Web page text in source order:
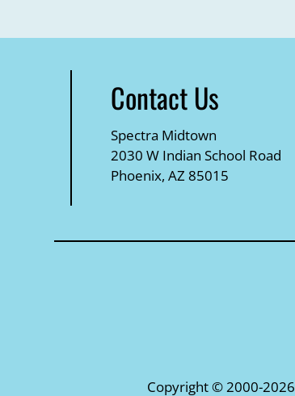
Contact Us
Spectra Midtown
2030 W Indian School Road
Phoenix, AZ 85015
Copyright © 2000-2026